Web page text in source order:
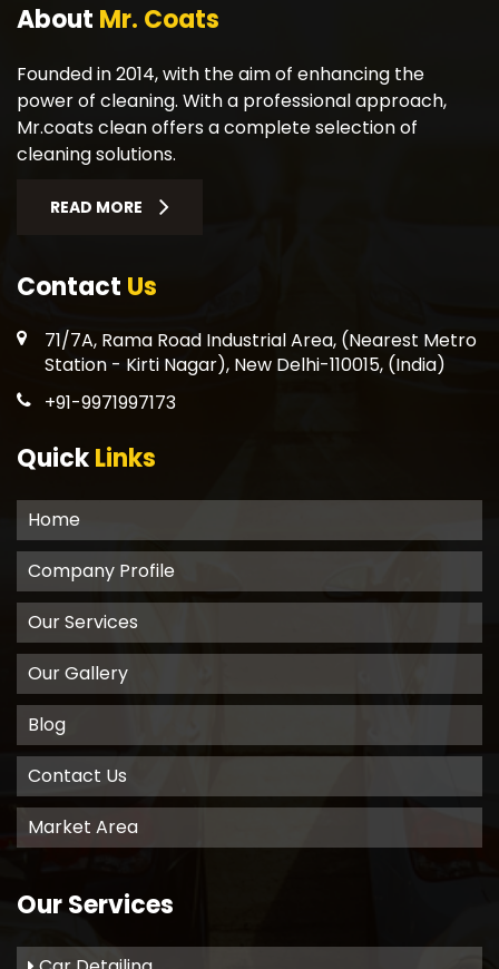
About Mr. Coats
Founded in 2014, with the aim of enhancing the
power of cleaning. With a professional approach,
Mr.coats clean offers a complete selection of
cleaning solutions.
READ MORE
Contact Us
71/7A, Rama Road Industrial Area, (Nearest Metro
Station - Kirti Nagar), New Delhi-110015, (India)
+91-9971997173
QuickLinks
Home
Company Profile
Our Services
Our Gallery
Blog
Contact Us
Market Area
Our Services